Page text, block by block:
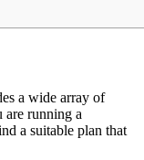
a wide array of
are running a
a suitable plan that